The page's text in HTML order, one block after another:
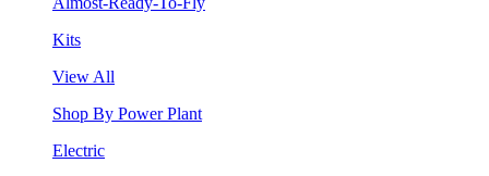
Kits
View All
Shop By Power Plant
Electric